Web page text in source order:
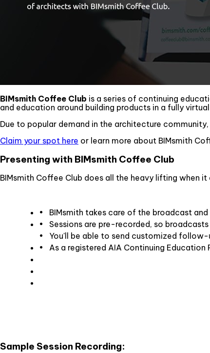
BIMsmith Coffee Club is a series of continuing
and education around building products in a fully
Due to popular demand in the architecture
Claim your spot here or learn more about BIMsmith
Presenting with BIMsmith Coffee Club
BIMsmith Coffee Club does all the heavy lifting when
• BIMsmith takes care of the broadcast
• Sessions are pre-recorded, so
• You'll be able to send customized
• As a registered AIA Continuing
Sample Session Recording: